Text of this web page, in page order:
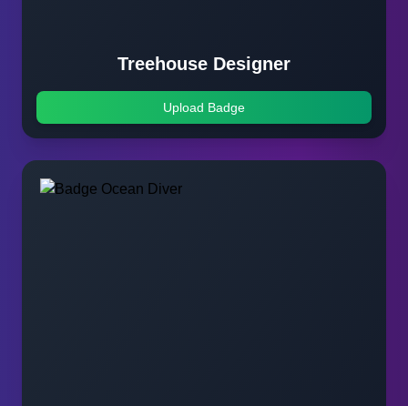
Treehouse Designer
Upload Badge